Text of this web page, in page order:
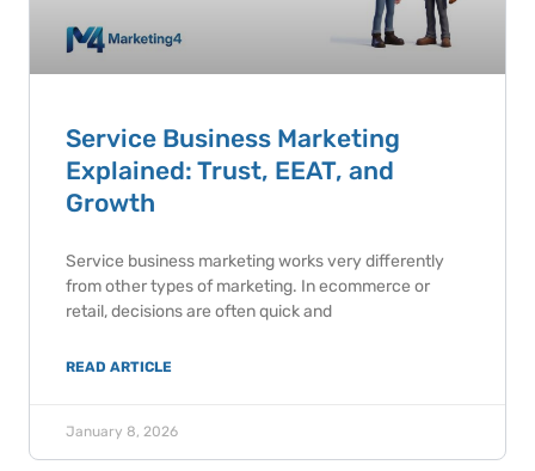
Service Business Marketing
Explained: Trust, EEAT, and
Growth
Service business marketing works very differently
from other types of marketing. In ecommerce or
retail, decisions are often quick and
READ ARTICLE
January 8, 2026